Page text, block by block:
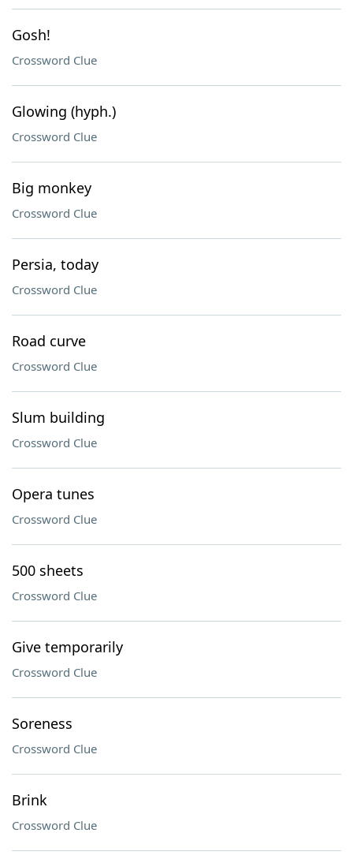
Gosh!
Crossword Clue
Glowing (hyph.)
Crossword Clue
Big monkey
Crossword Clue
Persia, today
Crossword Clue
Road curve
Crossword Clue
Slum building
Crossword Clue
Opera tunes
Crossword Clue
500 sheets
Crossword Clue
Give temporarily
Crossword Clue
Soreness
Crossword Clue
Brink
Crossword Clue